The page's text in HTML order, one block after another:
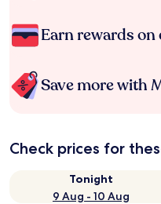
Earn rewards
Save more with
Check prices for
Tonight
9 Aug - 10 Aug